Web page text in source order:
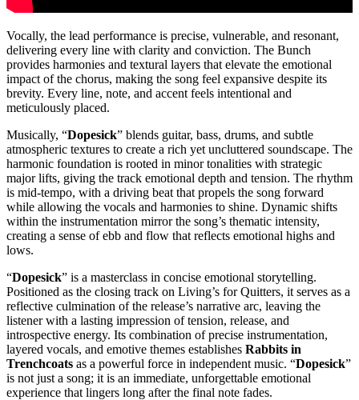
Vocally, the lead performance is precise, vulnerable, and resonant,
delivering every line with clarity and conviction. The Bunch
provides harmonies and textural layers that elevate the emotional
impact of the chorus, making the song feel expansive despite its
brevity. Every line, note, and accent feels intentional and
meticulously placed.
Musically, “Dopesick” blends guitar, bass, drums, and subtle
atmospheric textures to create a rich yet uncluttered soundscape. The
harmonic foundation is rooted in minor tonalities with strategic
major lifts, giving the track emotional depth and tension. The rhythm
is mid-tempo, with a driving beat that propels the song forward
while allowing the vocals and harmonies to shine. Dynamic shifts
within the instrumentation mirror the song’s thematic intensity,
creating a sense of ebb and flow that reflects emotional highs and
lows.
“Dopesick” is a masterclass in concise emotional storytelling.
Positioned as the closing track on Living’s for Quitters, it serves as a
reflective culmination of the release’s narrative arc, leaving the
listener with a lasting impression of tension, release, and
introspective energy. Its combination of precise instrumentation,
layered vocals, and emotive themes establishes Rabbits in
Trenchcoats as a powerful force in independent music. “Dopesick”
is not just a song; it is an immediate, unforgettable emotional
experience that lingers long after the final note fades.